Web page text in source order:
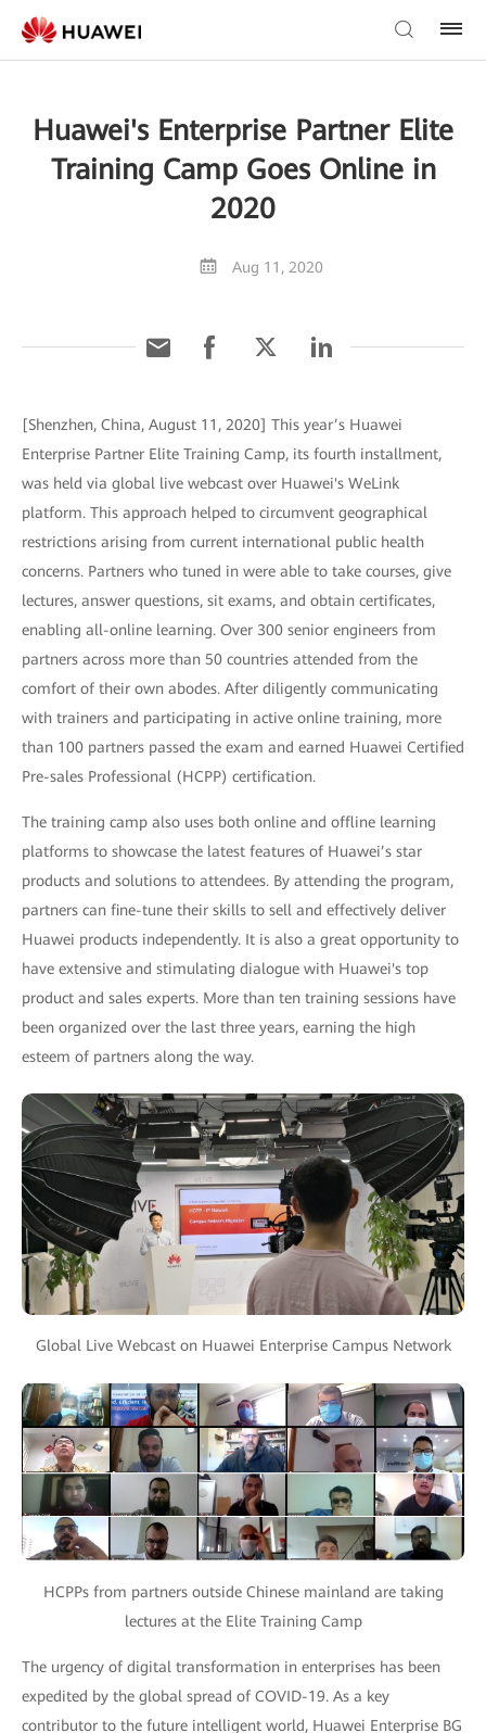
Huawei's Enterprise Partner Elite
Training Camp Goes Online in
2020
Aug 11, 2020
[Shenzhen, China, August 11, 2020] This year’s Huawei
Enterprise Partner Elite Training Camp, its fourth installment,
was held via global live webcast over Huawei's WeLink
platform. This approach helped to circumvent geographical
restrictions arising from current international public health
concerns. Partners who tuned in were able to take courses, give
lectures, answer questions, sit exams, and obtain certificates,
enabling all-online learning. Over 300 senior engineers from
partners across more than 50 countries attended from the
comfort of their own abodes. After diligently communicating
with trainers and participating in active online training, more
than 100 partners passed the exam and earned Huawei Certified
Pre-sales Professional (HCPP) certification.
The training camp also uses both online and offline learning
platforms to showcase the latest features of Huawei’s star
products and solutions to attendees. By attending the program,
partners can fine-tune their skills to sell and effectively deliver
Huawei products independently. It is also a great opportunity to
have extensive and stimulating dialogue with Huawei's top
product and sales experts. More than ten training sessions have
been organized over the last three years, earning the high
esteem of partners along the way.
Global Live Webcast on Huawei Enterprise Campus Network
HCPPs from partners outside Chinese mainland are taking
lectures at the Elite Training Camp
The urgency of digital transformation in enterprises has been
expedited by the global spread of COVID-19. As a key
contributor to the future intelligent world, Huawei Enterprise BG